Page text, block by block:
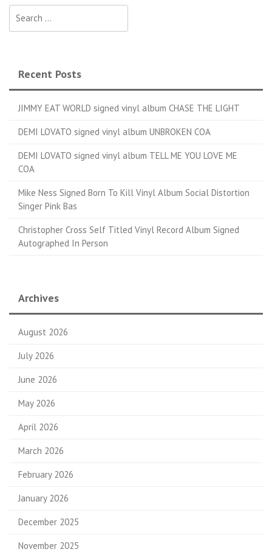
Recent Posts
JIMMY EAT WORLD signed vinyl album CHASE THE LIGHT
DEMI LOVATO signed vinyl album UNBROKEN COA
DEMI LOVATO signed vinyl album TELL ME YOU LOVE ME
COA
Mike Ness Signed Born To Kill Vinyl Album Social Distortion
Singer Pink Bas
Christopher Cross Self Titled Vinyl Record Album Signed
Autographed In Person
Archives
August 2026
July 2026
June 2026
May 2026
April 2026
March 2026
February 2026
January 2026
December 2025
November 2025